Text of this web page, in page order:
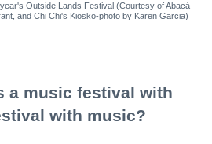
Outside Lands Festival (Courtesy of Abacá-
and Chi Chi's Kiosko-photo by Karen Garcia)
a music festival with
with music?